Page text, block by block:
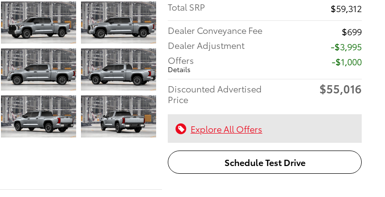
Total SRP
$59,312
Dealer Conveyance Fee
$699
Dealer Adjustment
-$3,995
Offers
Details
$1,000
Discounted Advertised
Price
$55,016
Explore All Offers
Schedule Test Drive